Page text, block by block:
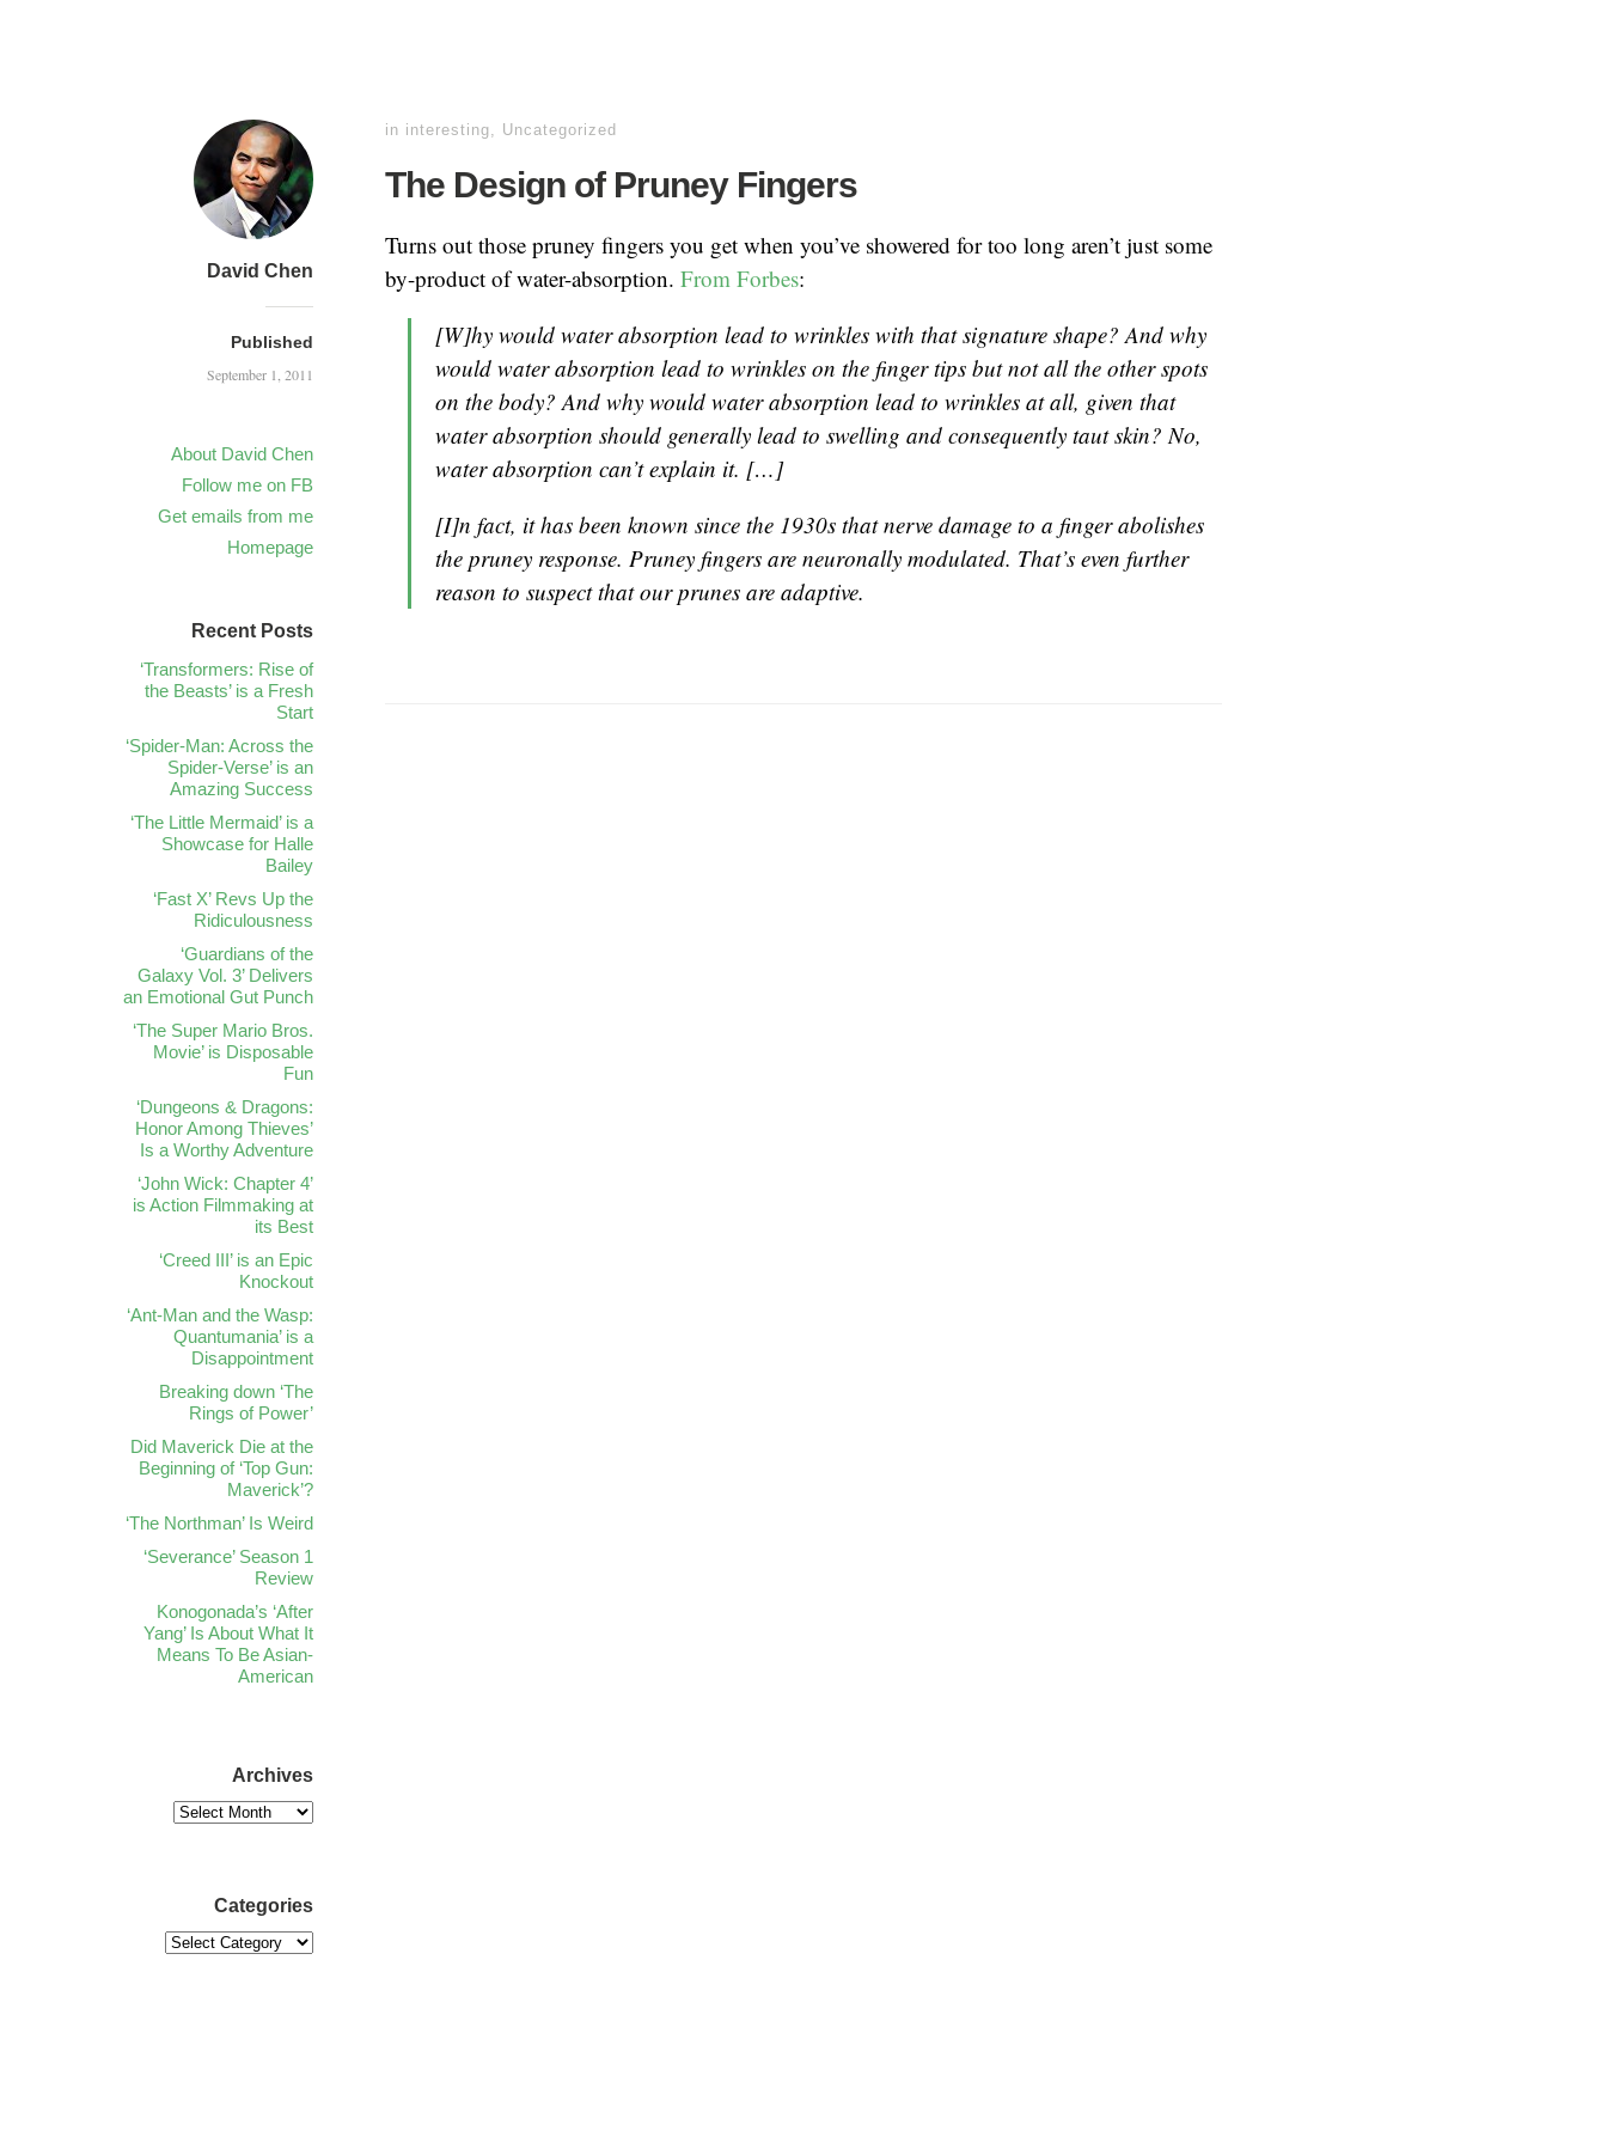
David Chen
Published
September 1, 2011
About David Chen
Follow me on FB
Get emails from me
Homepage
in interesting, Uncategorized
The Design of Pruney Fingers
Turns out those pruney fingers you get when you’ve showered for too long aren’t just some
by-product of water-absorption. From Forbes:
[W]hy would water absorption lead to wrinkles with that signature shape? And why
would water absorption lead to wrinkles on the finger tips but not all the other spots
on the body? And why would water absorption lead to wrinkles at all, given that
water absorption should generally lead to swelling and consequently taut skin? No,
water absorption can’t explain it. […]
[I]n fact, it has been known since the 1930s that nerve damage to a finger abolishes
the pruney response. Pruney fingers are neuronally modulated. That’s even further
reason to suspect that our prunes are adaptive.
Recent Posts
‘Transformers: Rise of
the Beasts’ is a Fresh
Start
‘Spider-Man: Across the
Spider-Verse’ is an
Amazing Success
‘The Little Mermaid’ is a
Showcase for Halle
Bailey
‘Fast X’ Revs Up the
Ridiculousness
‘Guardians of the
Galaxy Vol. 3’ Delivers
an Emotional Gut Punch
‘The Super Mario Bros.
Movie’ is Disposable
Fun
‘Dungeons & Dragons:
Honor Among Thieves’
Is a Worthy Adventure
‘John Wick: Chapter 4’
is Action Filmmaking at
its Best
‘Creed III’ is an Epic
Knockout
‘Ant-Man and the Wasp:
Quantumania’ is a
Disappointment
Breaking down ‘The
Rings of Power’
Did Maverick Die at the
Beginning of ‘Top Gun:
Maverick’?
‘The Northman’ Is Weird
‘Severance’ Season 1
Review
Konogonada’s ‘After
Yang’ Is About What It
Means To Be Asian-
American
Archives
Categories